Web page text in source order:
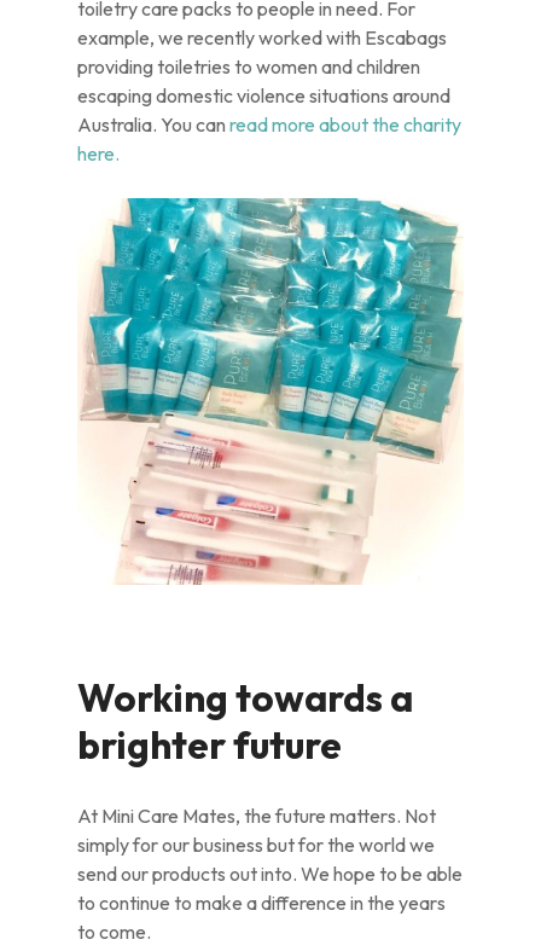
toiletry care packs to people in need. For
example, we recently worked with Escabags
providing toiletries to women and children
escaping domestic violence situations around
Australia. You canread more about the charity
here.
Working towards a
brighter future
At Mini Care Mates, the future matters. Not
simply for our business but for the world we
send our products out into. We hope to be able
to continue to make a difference in the years
to come.